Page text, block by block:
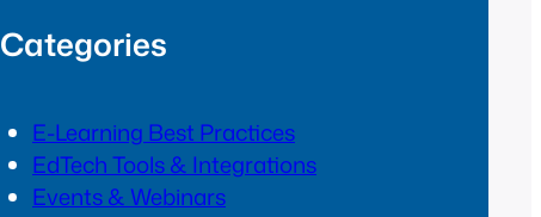
Categories
E-Learning Best Practices
EdTech Tools & Integrations
Events & Webinars